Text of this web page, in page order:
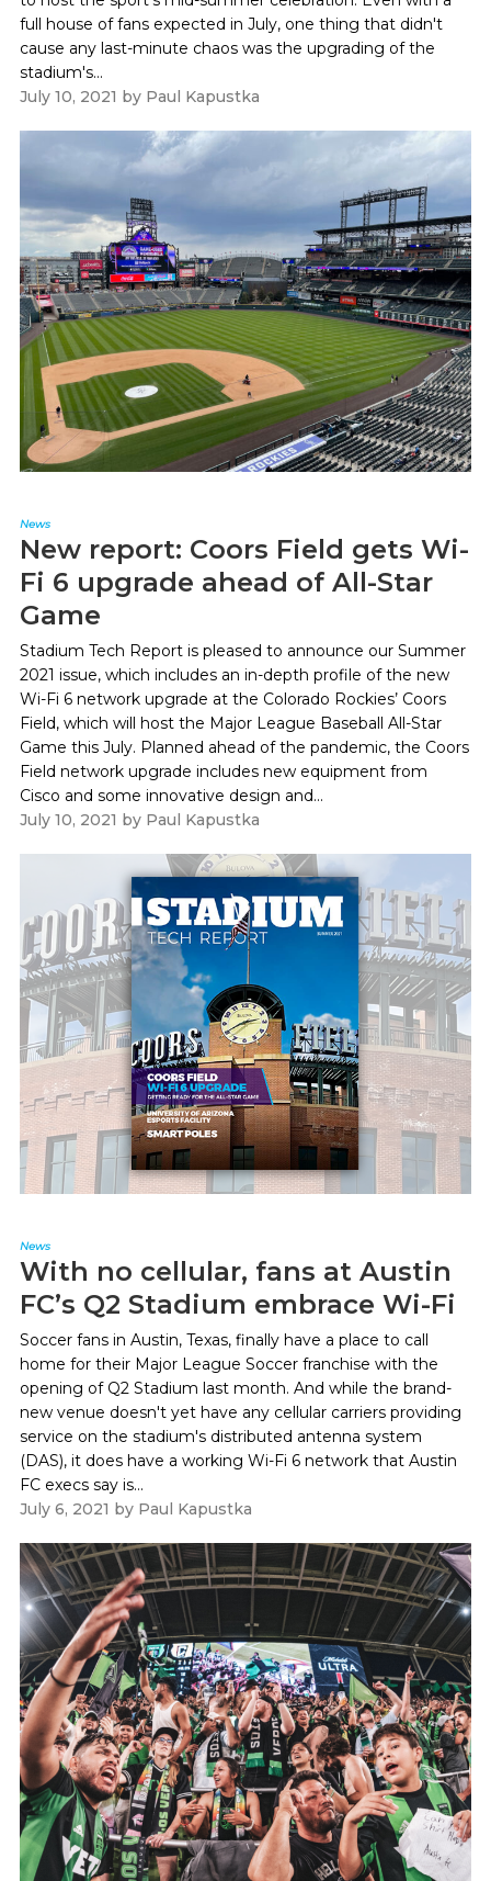
full house of fans expected in July, one thing that didn't
cause any last-minute chaos was the upgrading of the
stadium's...
July 10, 2021 by Paul Kapustka
News
New report: Coors Field gets Wi-
Fi 6 upgrade ahead of All-Star
Game
Stadium Tech Report is pleased to announce our Summer
2021 issue, which includes an in-depth profile of the new
Wi-Fi 6 network upgrade at the Colorado Rockies’ Coors
Field, which will host the Major League Baseball All-Star
Game this July. Planned ahead of the pandemic, the Coors
Field network upgrade includes new equipment from
Cisco and some innovative design and...
July 10, 2021 by Paul Kapustka
News
With no cellular, fans at Austin
FC’s Q2 Stadium embrace Wi-Fi
Soccer fans in Austin, Texas, finally have a place to call
home for their Major League Soccer franchise with the
opening of Q2 Stadium last month. And while the brand-
new venue doesn't yet have any cellular carriers providing
service on the stadium's distributed antenna system
(DAS), it does have a working Wi-Fi 6 network that Austin
FC execs say is...
July 6, 2021 by Paul Kapustka